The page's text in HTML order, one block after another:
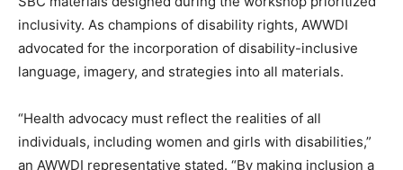
inclusivity. As champions of disability rights, AWWDI
advocated for the incorporation of disability-inclusive
language, imagery, and strategies into all materials.
“Health advocacy must reflect the realities of all
individuals, including women and girls with disabilities,”
an AWWDI representative stated. “By making inclusion a